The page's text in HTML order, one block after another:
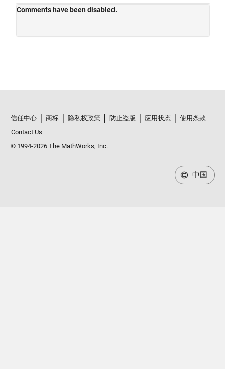
信任中心 商标 隐私权政策 防止盗版 应用状态
使用条款
Contact Us
© 1994-2026 The MathWorks, Inc.
中国